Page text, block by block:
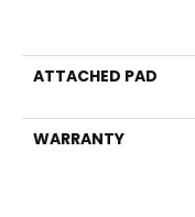
ATTACHED PAD
WARRANTY